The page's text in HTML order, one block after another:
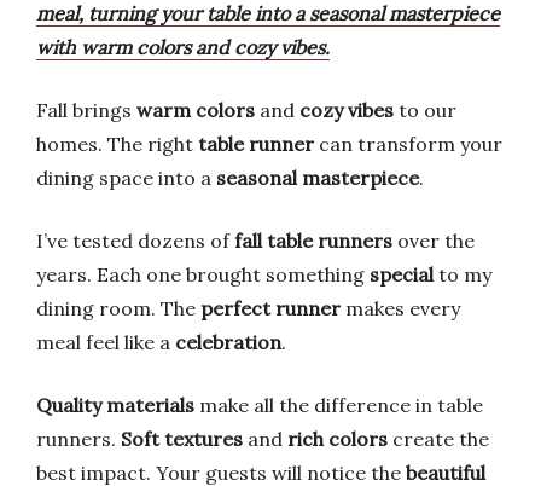
meal, turning your table into a seasonal masterpiece
with warm colors and cozy vibes.
Fall brings warm colors and cozy vibes to our
homes. The right table runner can transform your
dining space into a seasonal masterpiece.
I’ve tested dozens offall table runners over the
years. Each one brought something specialto my
dining room. The perfect runner makes every
meal feel like a celebration.
Quality materials make all the difference in table
runners. Soft textures and rich colors create the
best impact. Your guests will notice the beautiful